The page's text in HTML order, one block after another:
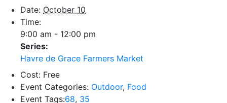
Date: October 10
Time:
9:00 am - 12:00 pm
Series:
Havre de Grace Farmers Market
Cost: Free
Event Categories: Outdoor, Food
Event Tags:68, 35